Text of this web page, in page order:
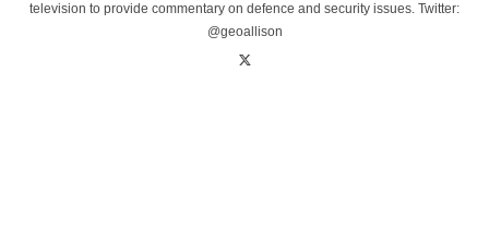
television to provide commentary on defence and security issues. Twitter:
@geoallison